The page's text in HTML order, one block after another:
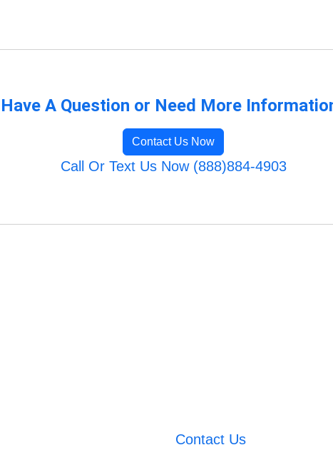
Have A Question or Need More
Contact Us Now
Call Or Text Us Now (888)884-4903
Contact Us